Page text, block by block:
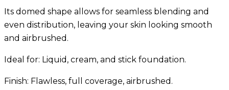
Its domed shape allows for seamless blending and
even distribution, leaving your skin looking smooth
and airbrushed.
Ideal for: Liquid, cream, and stick foundation.
Finish: Flawless, full coverage, airbrushed.